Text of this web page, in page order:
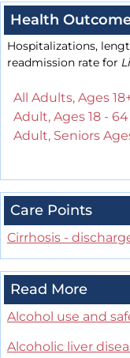
Health
Hospitalizations,
readmission rate for
All Adults, Ages
Adult, Ages 18 - 64
Adult, Seniors
Care Points
Cirrhosis -
Read More
Alcohol use and
Alcoholic liver